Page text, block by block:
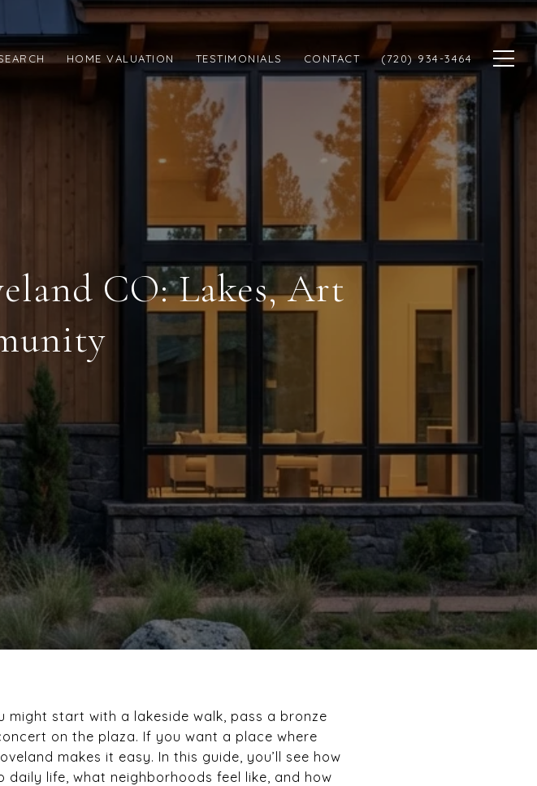
HOME VALUATION TESTIMONIALS CONTACT (720) 934-3464
CO: Lakes, Art
might start with a lakeside walk, pass a bronze
on the plaza. If you want a place where
makes it easy. In this guide, you’ll see how
life, what neighborhoods feel like, and how